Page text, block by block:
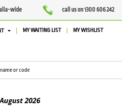
wide call us on 1300 606 242
MY WAITING LIST MY WISHLIST
2026